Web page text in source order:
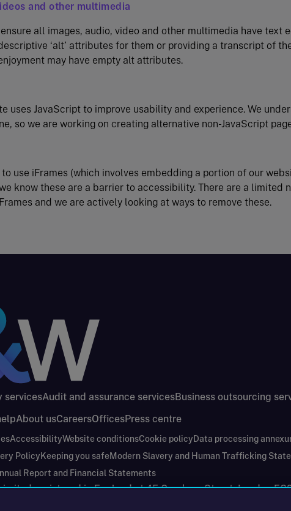
and other multimedia
all images, audio, video and other multimedia have text
‘alt’ attributes for them or providing a transcript of
may have empty alt attributes.
uses JavaScript to improve usability and experience. We
so we are working on creating alternative non-JavaScript
use iFrames (which involves embedding a portion of our
know these are a barrier to accessibility. There are a limited
and we are actively looking at ways to remove these.
servicesAudit and assurance servicesBusiness outsourcing
About usCareersOfficesPress centre
AccessibilityWebsite conditionsCookie policy Data processing
Policy Keeping you safeModern Slavery and Human Trafficking
Report and Financial Statements
registered in England at 45 Gresham Street, London